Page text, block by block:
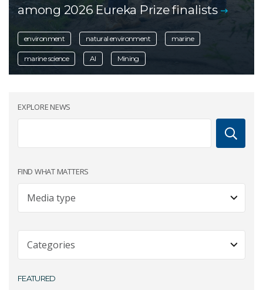
among 2026 Eureka Prize finalists
environment natural environment marine
marine science AI Mining
EXPLORE NEWS
FIND WHAT MATTERS
Expert Commentary
Minister Releases
FEATURED